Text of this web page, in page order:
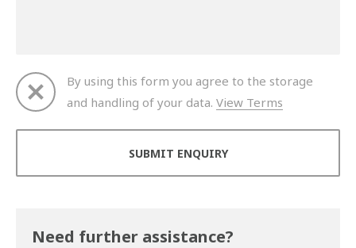
By using this form you agree to the storage
and handling of your data. View Terms
Need further assistance?